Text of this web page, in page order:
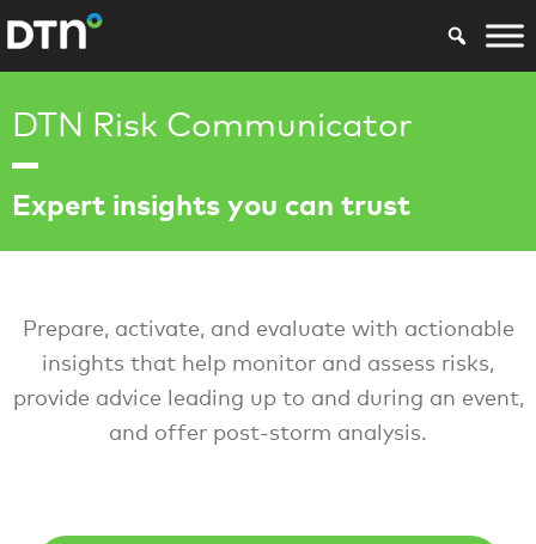
DTN Risk Communicator
Expert insights you can trust
Prepare, activate, and evaluate with actionable
insights that help monitor and assess risks,
provide advice leading up to and during an event,
and offer post-storm analysis.